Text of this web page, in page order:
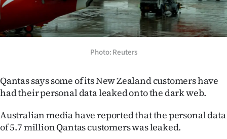
West
Coast
World
Opinion
100
Photo: Reuters
Qantas says some of its New Zealand customers have
had their personal data leaked onto the dark web.
Australian media have reported that the personal data
of 5.7 million Qantas customers was leaked.